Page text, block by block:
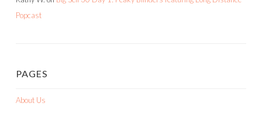
Popcast
PAGES
About Us